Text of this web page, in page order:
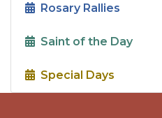
Rosary Rallies
Saint of the Day
Special Days